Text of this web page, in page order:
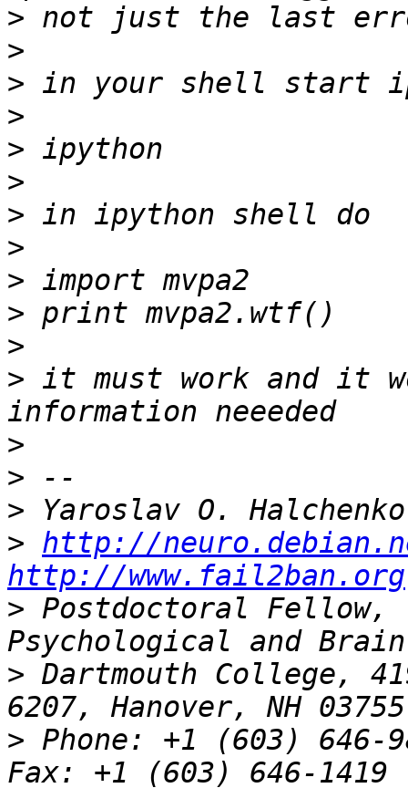
>
>
>
>
>
>
>
>
>
>
>
> it must work and it
>
>
>
> http://
http://www.fail2ban.org
> Postdoctoral Fellow,
> Dartmouth College,
> Phone: +1 (603) 646-